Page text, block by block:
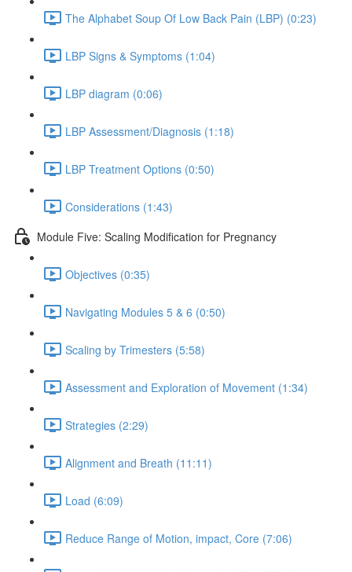
The Alphabet Soup Of Low Back Pain (LBP) (0:23)
LBP Signs & Symptoms (1:04)
LBP diagram (0:06)
LBP Assessment/Diagnosis (1:18)
LBP Treatment Options (0:50)
Considerations (1:43)
Module Five: Scaling Modification for Pregnancy
Objectives (0:35)
Navigating Modules 5 & 6 (0:50)
Scaling by Trimesters (5:58)
Assessment and Exploration of Movement (1:34)
Strategies (2:29)
Alignment and Breath (11:11)
Load (6:09)
Reduce Range of Motion, impact, Core (7:06)